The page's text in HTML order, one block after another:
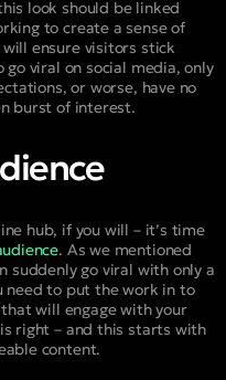
look should be linked
to create a sense of
ensure visitors stick
viral on social media, only
or worse, have no
burst of interest.
hub, if you will – it’s time
. As we mentioned
suddenly go viral with only a
need to put the work in to
will engage with your
right – and this starts with
content.